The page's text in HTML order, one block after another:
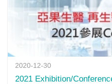
2020-12-30
2021 Exhibition/